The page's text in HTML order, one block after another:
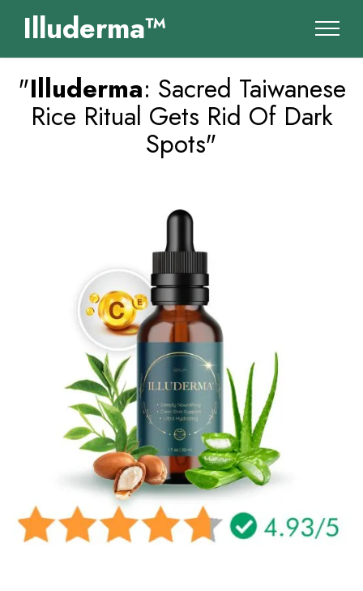
Illuderma™
"Illuderma: Sacred Taiwanese
Rice Ritual Gets Rid Of Dark
Spots"